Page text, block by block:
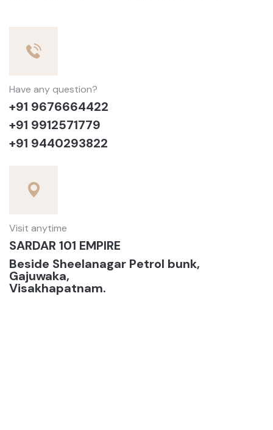
Have any question?
+91 9676664422
+91 9912571779
+91 9440293822
Visit anytime
SARDAR 101 EMPIRE
Beside Sheelanagar Petrol bunk,
Gajuwaka,
Visakhapatnam.